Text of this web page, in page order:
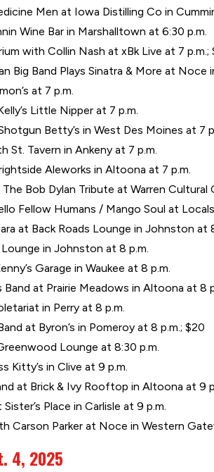
Men at Iowa Distilling Co in
Wine Bar in Marshalltown at 6:30 p.m.
with Collin Nash at xBk Live at 7
Big Band Plays Sinatra & More at
at 7 p.m.
Little Nipper at 7 p.m.
Betty’s in West Des Moines at 7
St. Tavern in Ankeny at 7 p.m.
Aleworks in Altoona at 7 p.m.
Bob Dylan Tribute at Warren Cultural
Fellow Humans / Mango Soul at
at Back Roads Lounge in Johnston at
Lounge in Johnston at 8 p.m.
Garage in Waukee at 8 p.m.
Band at Prairie Meadows in Altoona at 8
in Perry at 8 p.m.
at Byron’s in Pomeroy at 8 p.m.; $20
Lounge at 8:30 p.m.
Kitty’s in Clive at 9 p.m.
at Brick & Ivy Rooftop in Altoona at 9
Place in Carlisle at 9 p.m.
Carson Parker at Noce in Western
4, 2025